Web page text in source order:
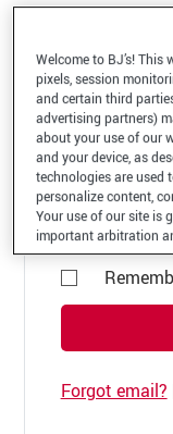
*Email
Forgot email?
Welcome to BJ’s!
pixels, session
and certain third
advertising partners)
about your use of our
and your device, as
technologies are used
personalize content,
Your use of our site is
important arbitration